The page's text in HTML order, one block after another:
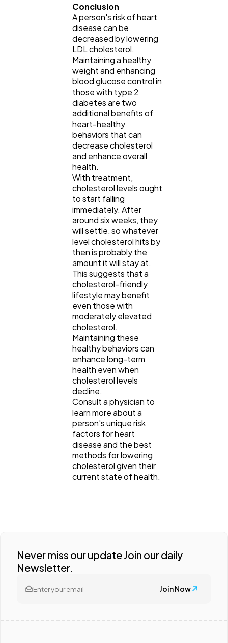
Conclusion
A person's risk of heart
disease can be
decreased by lowering
LDL cholesterol.
Maintaining a healthy
weight and enhancing
blood glucose control in
those with type 2
diabetes are two
additional benefits of
heart-healthy
behaviors that can
decrease cholesterol
and enhance overall
health.
With treatment,
cholesterol levels ought
to start falling
immediately. After
around six weeks, they
will settle, so whatever
level cholesterol hits by
then is probably the
amount it will stay at.
This suggests that a
cholesterol-friendly
lifestyle may benefit
even those with
moderately elevated
cholesterol.
Maintaining these
healthy behaviors can
enhance long-term
health even when
cholesterol levels
decline.
Consult a physician to
learn more about a
person's unique risk
factors for heart
disease and the best
methods for lowering
cholesterol given their
current state of health.
Never miss our update Join our daily
Newsletter.
Join Now